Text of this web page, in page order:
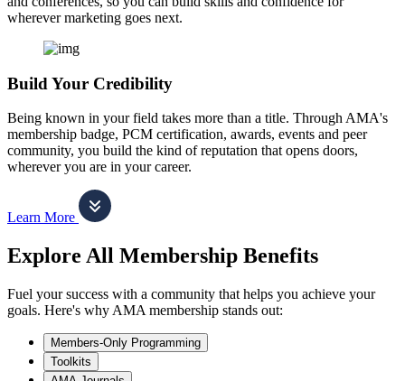
wherever marketing goes next.
Build Your Credibility
Being known in your field takes more than a title. Through AMA's
membership badge, PCM certification, awards, events and peer
community, you build the kind of reputation that opens doors,
wherever you are in your career.
Learn More
Explore All Membership Benefits
Fuel your success with a community that helps you achieve your
goals. Here's why AMA membership stands out:
Members-Only Programming
Toolkits